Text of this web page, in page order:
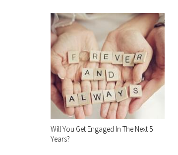
Will You Get Engaged In The Next 5
Years?